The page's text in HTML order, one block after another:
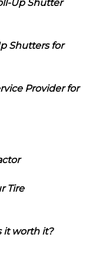
Up Shutter
Shutters for
Provider for
Tire
it worth it?